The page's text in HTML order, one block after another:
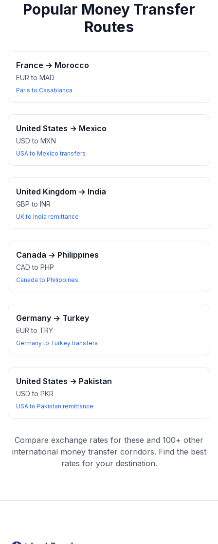
Popular Money Transfer
Routes
France → Morocco
EUR to MAD
Paris to Casablanca
United States → Mexico
USD to MXN
USA to Mexico transfers
United Kingdom → India
GBP to INR
UK to India remittance
Canada → Philippines
CAD to PHP
Canada to Philippines
Germany → Turkey
EUR to TRY
Germany to Turkey transfers
United States → Pakistan
USD to PKR
USA to Pakistan remittance
Compare exchange rates for these and 100+ other
international money transfer corridors. Find the best
rates for your destination.